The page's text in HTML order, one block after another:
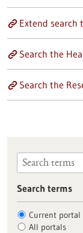
Extend search
Search the
Search the
Search terms
Current portal
All portals